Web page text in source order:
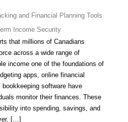
and Financial Planning Tools
Income Security
that millions of Canadians
across a wide range of
income one of the foundations of
apps, online financial
software have
monitor their finances. These
into spending, savings, and
[…]